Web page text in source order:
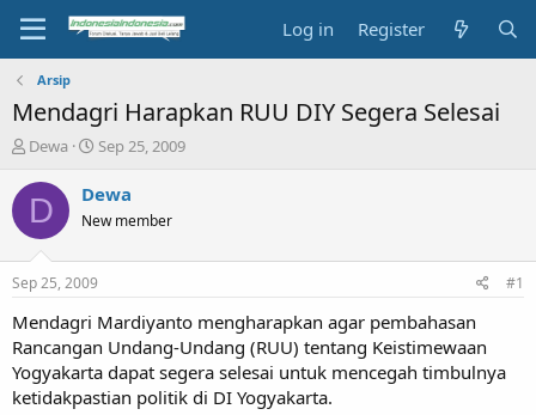
Log in Register
Arsip
Mendagri Harapkan RUU DIY Segera Selesai
T
r
a
t
a
t
e
r
Dewa
S
a
t
e
Sep 25, 2009
D Dewa
New member
Sep 25, 2009 #1
Mendagri Mardiyanto mengharapkan agar pembahasan
Rancangan Undang-Undang (RUU) tentang Keistimewaan
Yogyakarta dapat segera selesai untuk mencegah timbulnya
ketidakpastian politik di DI Yogyakarta.